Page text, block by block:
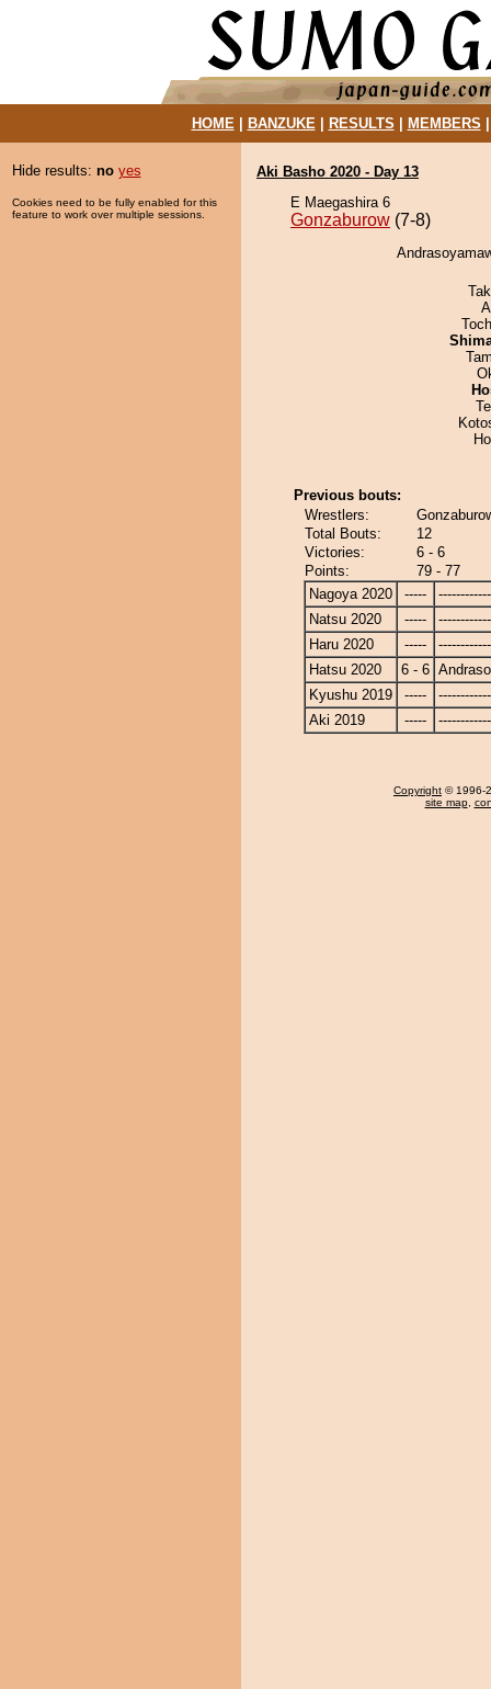
HOME| BANZUKE| RESULTS MEMBERS
Hide results: no yes
Cookies need to be fully enabled for this
feature to work over multiple sessions.
Aki Basho 2020 - Day 13
E Maegashira 6
Gonzaburow (7-8)
Previous bouts:
Wrestlers:
Total Bouts:
12
Victories:
6 - 6
Points:
79 - 77
Nagoya 2020
-----
Natsu 2020
-----
Haru 2020
-----
Hatsu 2020
6 - 6
Kyushu 2019
-----
Aki 2019
-----
Copyright © 1996-
site map,